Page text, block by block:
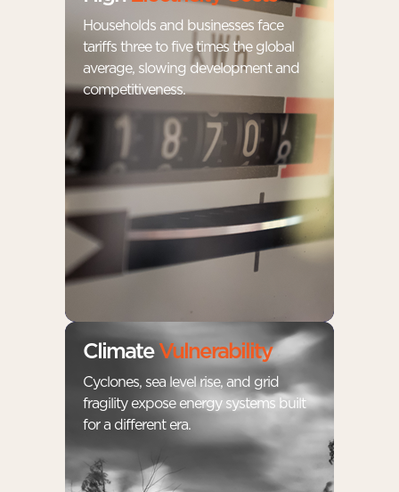
Households and businesses face
tariffs three to five times the global
average, slowing development and
competitiveness.
Climate Vulnerability
Cyclones, sea level rise, and grid
fragility expose energy systems built
for a different era.